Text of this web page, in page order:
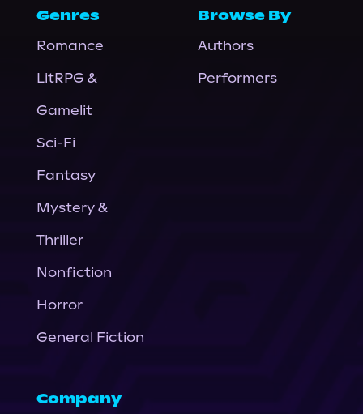
Genres
Romance
LitRPG &
Gamelit
Sci-Fi
Fantasy
Mystery &
Thriller
Nonfiction
Horror
General Fiction
Browse By
Authors
Performers
Company